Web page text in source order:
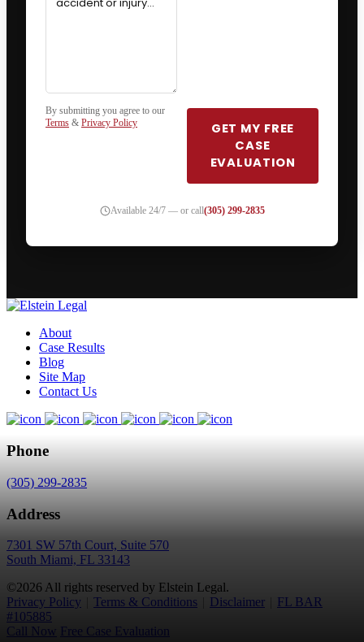
By submitting you agree to our
Terms & Privacy Policy
GET MY FREE
CASE
EVALUATION
Available 24/7 — or call(305) 299-2835
About
Case Results
Blog
Site Map
Contact Us
Phone
(305) 299-2835
Address
7301 SW 57th Court, Suite 570
South Miami, FL 33143
©2026 All rights reserved by Elstein Legal.
Privacy Policy
Terms & Conditions Disclaimer
FL BAR
#105885
Call Now Free Case Evaluation